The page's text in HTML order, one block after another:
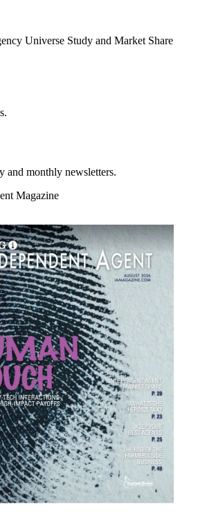
Universe Study and Market Share
and monthly newsletters.
Magazine